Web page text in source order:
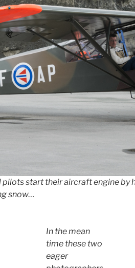
pilots start their aircraft engine by
snow…
In the mean
time these two
eager